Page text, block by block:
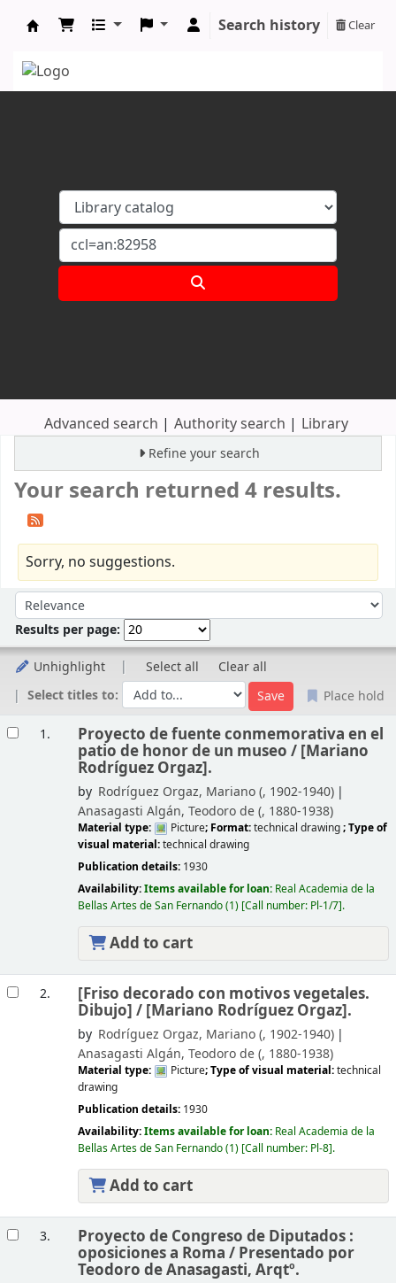
Search history Clear
Advanced search Authority search Library
Refine your search
Your search returned 4 results.
Sorry, no suggestions.
Sort by:
Results per page:
Unhighlight Select all
Clear all
Select titles to:
Place hold
1. Proyecto de fuente conmemorativa en el
patio de honor de un museo / [Mariano
Rodríguez Orgaz].
by Rodríguez Orgaz, Mariano (, 1902-1940)
Anasagasti Algán, Teodoro de (, 1880-1938)
Material type: Picture; Format:technical drawing; Type of
visual material:technical drawing
Publication details: 1930
Availability:Items available for loan: Real Academia de la
Bellas Artes de San Fernando(1) Call number: Pl-1/7 .
Add to cart
2. [Friso decorado con motivos vegetales.
Dibujo] / [Mariano Rodríguez Orgaz].
by Rodríguez Orgaz, Mariano (, 1902-1940)
Anasagasti Algán, Teodoro de (, 1880-1938)
Material type: Picture; Type of visual material:technical
drawing
Publication details: 1930
Availability:Items available for loan: Real Academia de la
Bellas Artes de San Fernando(1) Call number: Pl-8 .
Add to cart
3. Proyecto de Congreso de Diputados :
oposiciones a Roma / Presentado por
Teodoro de Anasagasti, Arqtº.